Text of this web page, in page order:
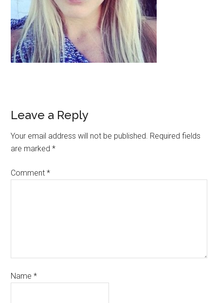
Leave a Reply
Your email address will not be published. Required fields
are marked*
Comment*
Name*